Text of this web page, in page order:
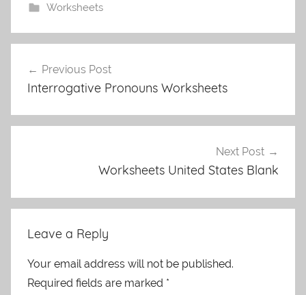
Worksheets
navigation
Previous Post
Interrogative Pronouns Worksheets
Next Post
Worksheets United States Blank
Leave a Reply
Your email address will not be published.
Required fields are marked *